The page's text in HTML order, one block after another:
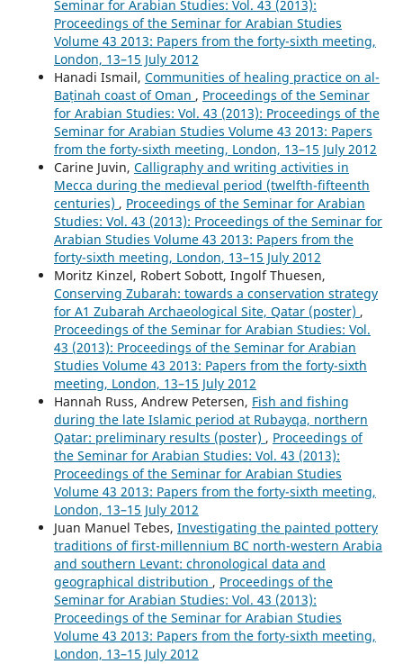
Seminar for Arabian Studies: Vol. 43 (2013):
Proceedings of the Seminar for Arabian Studies
Volume 43 2013: Papers from the forty-sixth meeting,
London, 13–15 July 2012
Hanadi Ismail, Communities of healing practice on al-
Baṭinah coast of Oman , Proceedings of the Seminar
for Arabian Studies: Vol. 43 (2013): Proceedings of the
Seminar for Arabian Studies Volume 43 2013: Papers
from the forty-sixth meeting, London, 13–15 July 2012
Carine Juvin, Calligraphy and writing activities in
Mecca during the medieval period (twelfth-fifteenth
centuries) , Proceedings of the Seminar for Arabian
Studies: Vol. 43 (2013): Proceedings of the Seminar for
Arabian Studies Volume 43 2013: Papers from the
forty-sixth meeting, London, 13–15 July 2012
Moritz Kinzel, Robert Sobott, Ingolf Thuesen,
Conserving Zubarah: towards a conservation strategy
for A1 Zubarah Archaeological Site, Qatar (poster) ,
Proceedings of the Seminar for Arabian Studies: Vol.
43 (2013): Proceedings of the Seminar for Arabian
Studies Volume 43 2013: Papers from the forty-sixth
meeting, London, 13–15 July 2012
Hannah Russ, Andrew Petersen, Fish and fishing
during the late Islamic period at Rubayqa, northern
Qatar: preliminary results (poster) , Proceedings of
the Seminar for Arabian Studies: Vol. 43 (2013):
Proceedings of the Seminar for Arabian Studies
Volume 43 2013: Papers from the forty-sixth meeting,
London, 13–15 July 2012
Juan Manuel Tebes, Investigating the painted pottery
traditions of first-millennium BC north-western Arabia
and southern Levant: chronological data and
geographical distribution , Proceedings of the
Seminar for Arabian Studies: Vol. 43 (2013):
Proceedings of the Seminar for Arabian Studies
Volume 43 2013: Papers from the forty-sixth meeting,
London, 13–15 July 2012